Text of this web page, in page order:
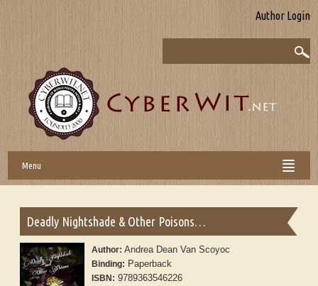
Author Login
Menu
Deadly Nightshade & Other Poisons…
Author:Andrea Dean Van Scoyoc
Binding: Paperback
ISBN: 9789363546226